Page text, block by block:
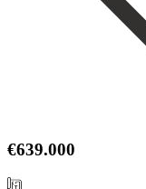
€639.000